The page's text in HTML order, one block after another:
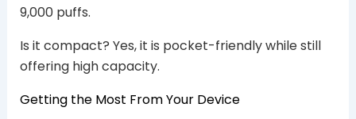
9,000 puffs.
Is it compact? Yes, it is pocket-friendly while still
offering high capacity.
Getting the Most From Your Device